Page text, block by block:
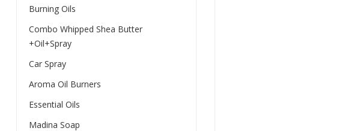
Burning Oils
Combo Whipped Shea Butter
+Oil+Spray
Car Spray
Aroma Oil Burners
Essential Oils
Madina Soap